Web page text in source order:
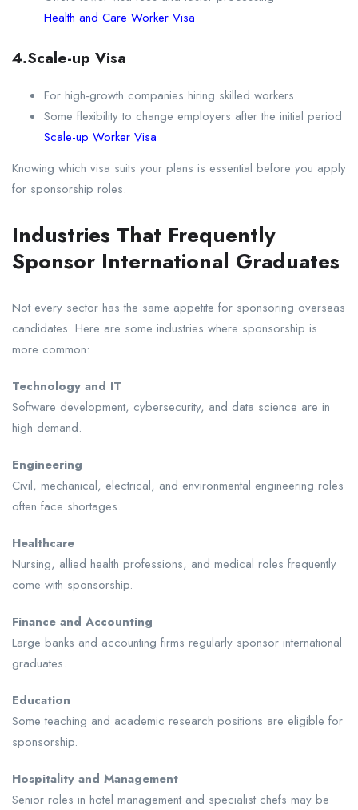
Health and Care Worker Visa
4.Scale-up Visa
For high-growth companies hiring skilled workers
Some flexibility to change employers after the initial period
Scale-up Worker Visa
Knowing which visa suits your plans is essential before you apply
for sponsorship roles.
Industries That Frequently
Sponsor International Graduates
Not every sector has the same appetite for sponsoring overseas
candidates. Here are some industries where sponsorship is
more common:
Technology and IT
Software development, cybersecurity, and data science are in
high demand.
Engineering
Civil, mechanical, electrical, and environmental engineering roles
often face shortages.
Healthcare
Nursing, allied health professions, and medical roles frequently
come with sponsorship.
Finance and Accounting
Large banks and accounting firms regularly sponsor international
graduates.
Education
Some teaching and academic research positions are eligible for
sponsorship.
Hospitality and Management
Senior roles in hotel management and specialist chefs may be